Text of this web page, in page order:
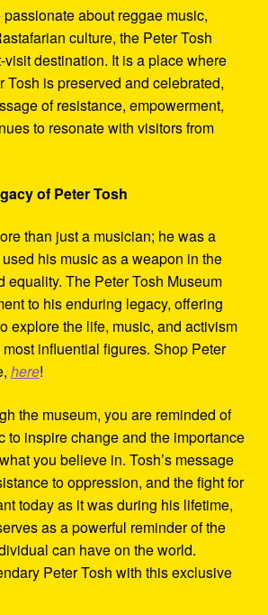
about reggae music,
culture, the Peter Tosh
visit destination. It is a place where
Tosh is preserved and celebrated,
of resistance, empowerment,
to resonate with visitors from
of Peter Tosh
than just a musician; he was a
his music as a weapon in the
equality. The Peter Tosh Museum
to his enduring legacy, offering
explore the life, music, and activism
most influential figures. Shop Peter
here!
the museum, you are reminded of
to inspire change and the importance
you believe in. Tosh’s message
to oppression, and the fight for
today as it was during his lifetime,
as a powerful reminder of the
can have on the world.
Peter Tosh with this exclusive